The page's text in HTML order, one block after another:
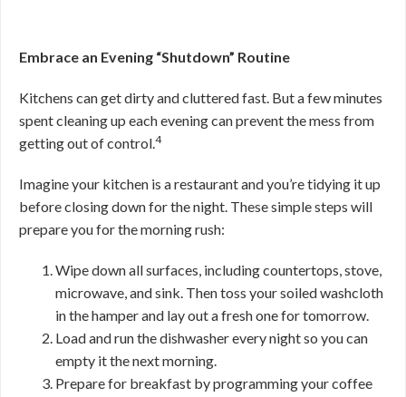
Embrace an Evening “Shutdown” Routine
Kitchens can get dirty and cluttered fast. But a few minutes
spent cleaning up each evening can prevent the mess from
getting out of control.4
Imagine your kitchen is a restaurant and you’re tidying it up
before closing down for the night. These simple steps will
prepare you for the morning rush:
Wipe down all surfaces, including countertops, stove,
microwave, and sink. Then toss your soiled washcloth
in the hamper and lay out a fresh one for tomorrow.
Load and run the dishwasher every night so you can
empty it the next morning.
Prepare for breakfast by programming your coffee